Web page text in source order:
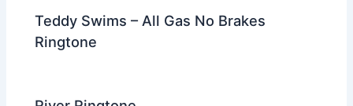
Teddy Swims – All Gas No Brakes
Ringtone